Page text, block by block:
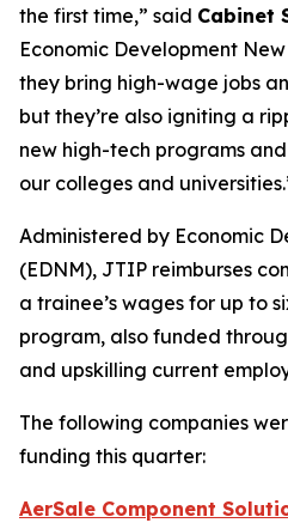
the first time,” said Cabinet
Economic Development
they bring high-wage jobs
but they’re also igniting a
new high-tech programs
our colleges and
Administered by Economic
(EDNM), JTIP reimburses
a trainee’s wages for up to
program, also funded
and upskilling current
The following companies
funding this quarter:
AerSale Component